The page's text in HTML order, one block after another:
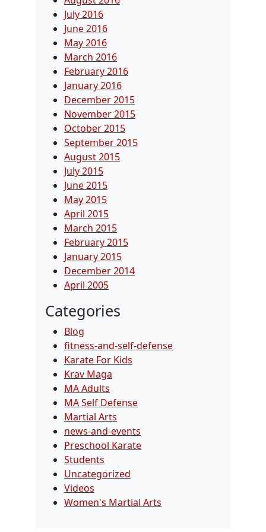
July 2016
June 2016
May 2016
March 2016
February 2016
January 2016
December 2015
November 2015
October 2015
September 2015
August 2015
July 2015
June 2015
May 2015
April 2015
March 2015
February 2015
January 2015
December 2014
April 2005
Categories
Blog
fitness-and-self-defense
Karate For Kids
Krav Maga
MA Adults
MA Self Defense
Martial Arts
news-and-events
Preschool Karate
Students
Uncategorized
Videos
Women's Martial Arts